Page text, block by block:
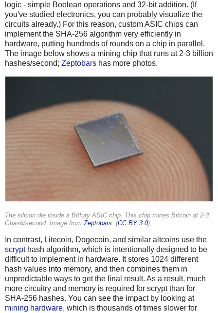
logic - simple Boolean operations and 32-bit addition. (If
you've studied electronics, you can probably visualize the
circuits already.) For this reason, custom ASIC chips can
implement the SHA-256 algorithm very efficiently in
hardware, putting hundreds of rounds on a chip in parallel.
The image below shows a mining chip that runs at 2-3 billion
hashes/second; Zeptobars has more photos.
The silicon die inside a Bitfury ASIC chip. This chip mines Bitcoin at 2-3
Ghash/second. Image fromZeptobars. (CC BY 3.0)
In contrast, Litecoin, Dogecoin, and similar altcoins use the
scrypthash algorithm, which is intentionally designed to be
difficult to implement in hardware. It stores 1024 different
hash values into memory, and then combines them in
unpredictable ways to get the final result. As a result, much
more circuitry and memory is required for scrypt than for
SHA-256 hashes. You can see the impact by looking at
mining hardware, which is thousands of times slower for